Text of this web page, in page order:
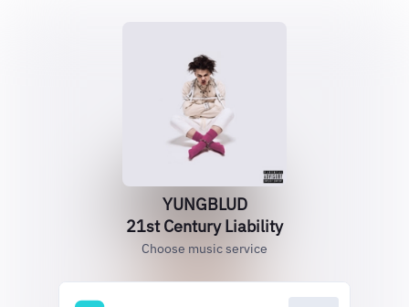
YUNGBLUD
21st Century Liability
Choose music service